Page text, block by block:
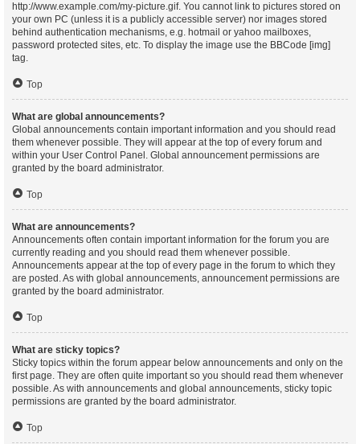
http://www.example.com/my-picture.gif. You cannot link to pictures stored on
your own PC (unless it is a publicly accessible server) nor images stored
behind authentication mechanisms, e.g. hotmail or yahoo mailboxes,
password protected sites, etc. To display the image use the BBCode [img]
tag.
Top
What are global announcements?
Global announcements contain important information and you should read
them whenever possible. They will appear at the top of every forum and
within your User Control Panel. Global announcement permissions are
granted by the board administrator.
Top
What are announcements?
Announcements often contain important information for the forum you are
currently reading and you should read them whenever possible.
Announcements appear at the top of every page in the forum to which they
are posted. As with global announcements, announcement permissions are
granted by the board administrator.
Top
What are sticky topics?
Sticky topics within the forum appear below announcements and only on the
first page. They are often quite important so you should read them whenever
possible. As with announcements and global announcements, sticky topic
permissions are granted by the board administrator.
Top